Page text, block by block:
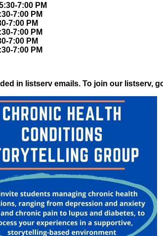
7:00 PM
7:00 PM
7:00 PM
7:00 PM
7:00 PM
7:00 PM
in listserv emails. To join our listserv,